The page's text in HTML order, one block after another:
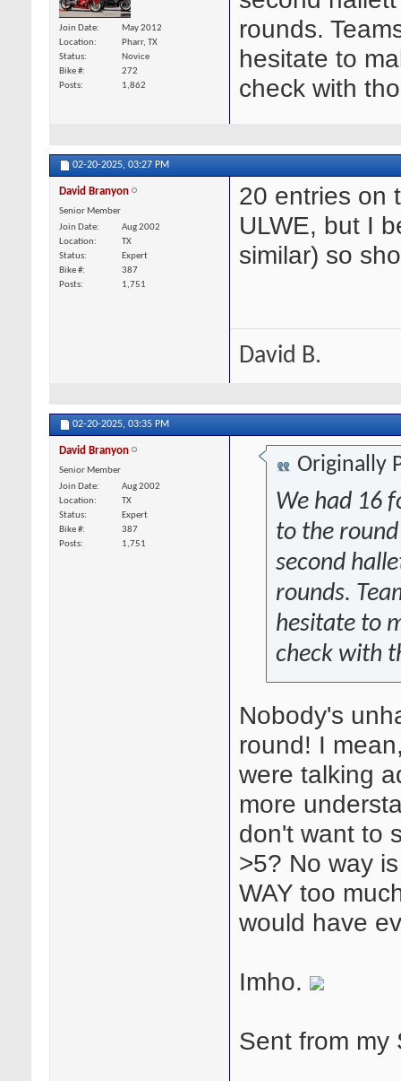
Join Date
May 2012
Location
Pharr, TX
Status
Novice
Bike #
272
Posts
1,862
rounds.
hesitate to
check with
02-20-2025, 03:27 PM
David Branyon
Senior Member
Join Date
Aug 2002
Location
TX
Status
Expert
Bike #
387
Posts
1,751
20 entries on
ULWE, but I
similar) so
David B.
02-20-2025, 03:35 PM
David Branyon
Senior Member
Join Date
Aug 2002
Location
TX
Status
Expert
Bike #
387
Posts
1,751
Originally
We had 16
to the
second
rounds.
hesitate to
check with
Nobody's
round! I
were talking
more
don't want to
>5? No way
WAY too
would have
Imho.
Sent from my